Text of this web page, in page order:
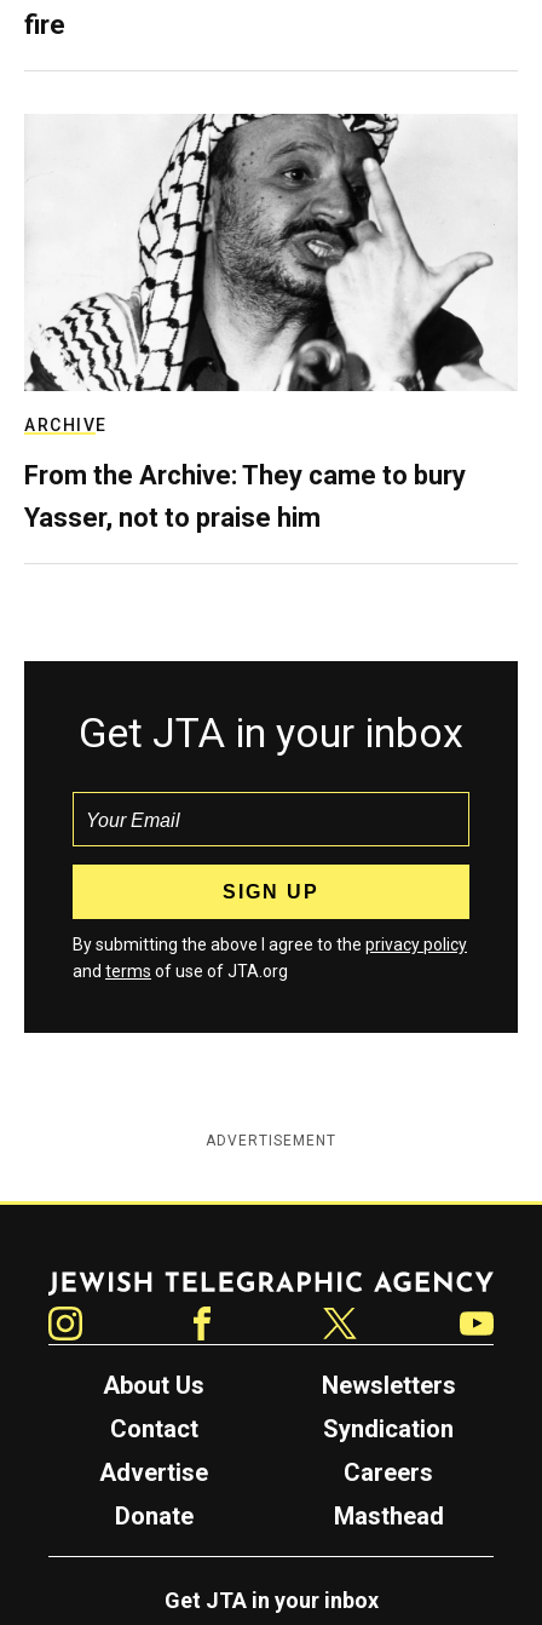
fire
ARCHIVE
From the Archive: They came to bury
Yasser, not to praise him
Get JTA in your inbox
By submitting the above I agree to the privacy policy
and terms of use of JTA.org
ADVERTISEMENT
Jewish Telegraphic Agency
About Us
Newsletters
Contact
Syndication
Advertise
Careers
Donate
Masthead
Get JTA in your inbox